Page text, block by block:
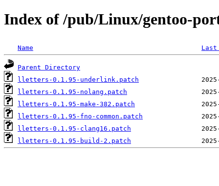
Index of /pub/Linux/gentoo-
Name
Parent Directory
lletters-0.1.95-underlink.patch
lletters-0.1.95-nolang.patch
lletters-0.1.95-make-382.patch
lletters-0.1.95-fno-common.patch
lletters-0.1.95-clang16.patch
lletters-0.1.95-build-2.patch